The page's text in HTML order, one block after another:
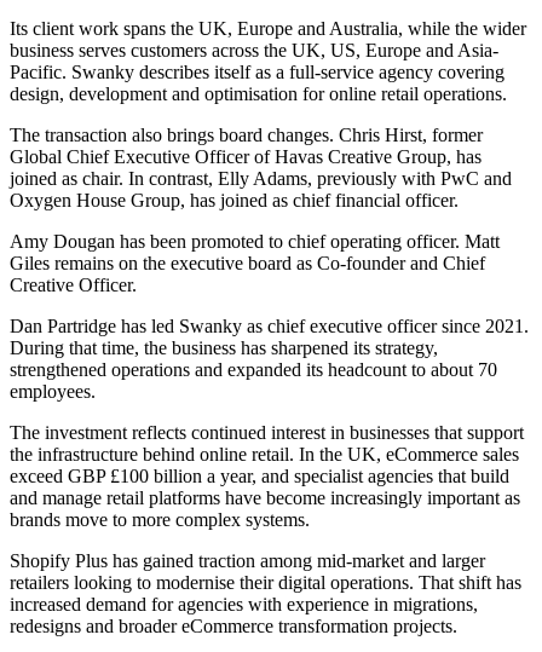
Its client work spans the UK, Europe and Australia, while the wider
business serves customers across the UK, US, Europe and Asia-
Pacific. Swanky describes itself as a full-service agency covering
design, development and optimisation for online retail operations.
The transaction also brings board changes. Chris Hirst, former
Global Chief Executive Officer of Havas Creative Group, has
joined as chair. In contrast, Elly Adams, previously with PwC and
Oxygen House Group, has joined as chief financial officer.
Amy Dougan has been promoted to chief operating officer. Matt
Giles remains on the executive board as Co-founder and Chief
Creative Officer.
Dan Partridge has led Swanky as chief executive officer since 2021.
During that time, the business has sharpened its strategy,
strengthened operations and expanded its headcount to about 70
employees.
The investment reflects continued interest in businesses that support
the infrastructure behind online retail. In the UK, eCommerce sales
exceed GBP £100 billion a year, and specialist agencies that build
and manage retail platforms have become increasingly important as
brands move to more complex systems.
Shopify Plus has gained traction among mid-market and larger
retailers looking to modernise their digital operations. That shift has
increased demand for agencies with experience in migrations,
redesigns and broader eCommerce transformation projects.